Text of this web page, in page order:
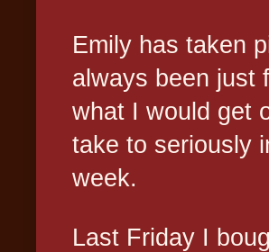
Emily has taken
always been just
what I would get
take to seriously
week.
Last Friday I